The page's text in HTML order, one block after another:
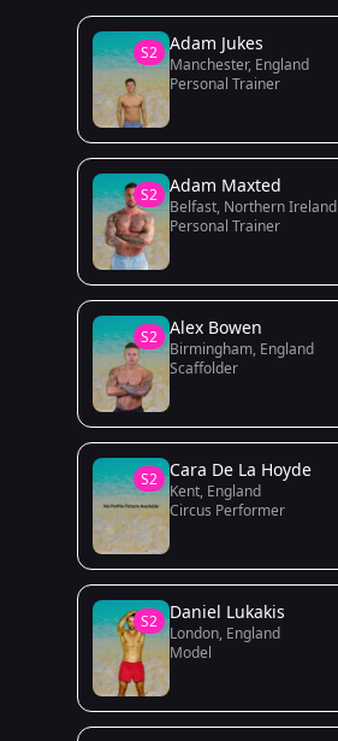
S2 Adam Jukes
Manchester, England
Personal Trainer
S2 Adam Maxted
Belfast, Northern Ireland
Personal Trainer
S2 Alex Bowen
Birmingham, England
Scaffolder
S2 Cara De La Hoyde
Kent, England
Circus Performer
S2 Daniel Lukakis
London, England
Model